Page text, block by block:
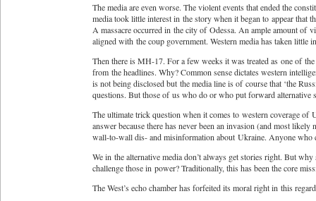
The media are even worse. The violent events that ended the
media took little interest in the story when it began to appear that
A massacre occurred in the city of Odessa. An ample amount of
aligned with the coup government. Western media has taken little
Then there is MH-17. For a few weeks it was treated as one of
from the headlines. Why? Common sense dictates western
is not being disclosed but the media line is of course that ‘the
questions. But those of us who do or who put forward alternative
The ultimate trick question when it comes to western coverage
answer because there has never been an invasion (and most
wall-to-wall dis- and misinformation about Ukraine. Anyone who
We in the alternative media don’t always get stories right. But
challenge those in power? Traditionally, this has been the core
The West’s echo chamber has forfeited its moral right in this